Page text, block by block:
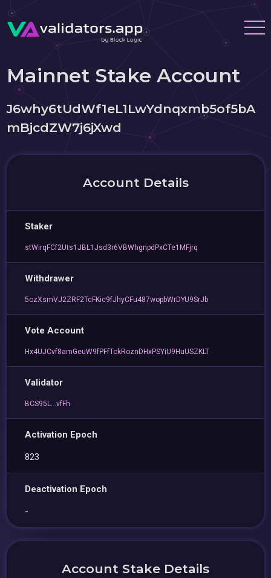
Mainnet Stake Account
J6why6tUdWf1eL1LwYdnqxmb5of5bA
mBjcdZW7j6jXwd
Account Details
Staker
stWirqFCf2Uts1JBL1Jsd3r6VBWhgnpdPxCTe1MFjrq
Withdrawer
5czXsmVJ2ZRF2TcFKic9fJhyCFu487wopbWrDYU9SrJb
Vote Account
Hx4UJCvf8amGeuW9fPFfTckRoznDHxPSYiU9HuUSZKLT
Validator
BCS95L...vfFh
Activation Epoch
823
Deactivation Epoch
-
Account Stake Details